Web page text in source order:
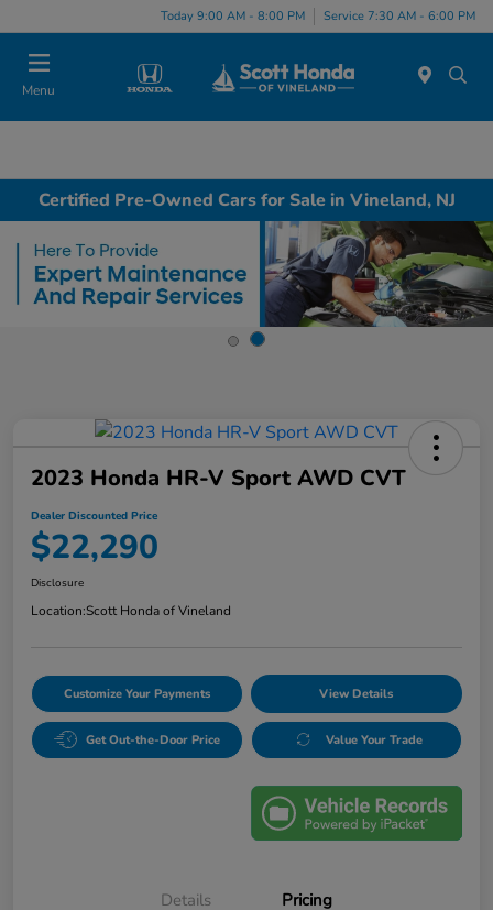
Today 9:00 AM - 8:00 PM Service 7:30 AM - 6:00 PM
Menu
Certified Pre-Owned Cars for Sale in Vineland, NJ
2023 Honda HR-V Sport AWD CVT
Dealer Discounted Price
$22,290
Disclosure
Location:Scott Honda of Vineland
Customize Your Payments View Details
Get Out-the-Door Price Value Your Trade
Details Pricing